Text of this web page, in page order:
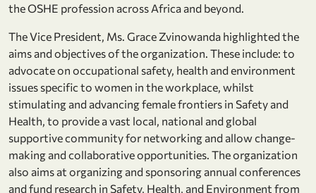
the OSHE profession across Africa and beyond.
The Vice President, Ms. Grace Zvinowanda highlighted the
aims and objectives of the organization. These include: to
advocate on occupational safety, health and environment
issues specific to women in the workplace, whilst
stimulating and advancing female frontiers in Safety and
Health, to provide a vast local, national and global
supportive community for networking and allow change-
making and collaborative opportunities. The organization
also aims at organizing and sponsoring annual conferences
and fund research in Safety, Health, and Environment from